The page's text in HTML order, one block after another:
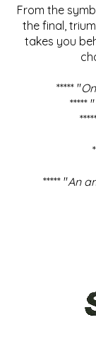
From the
the final,
takes you
***** "
***** "
***** "An